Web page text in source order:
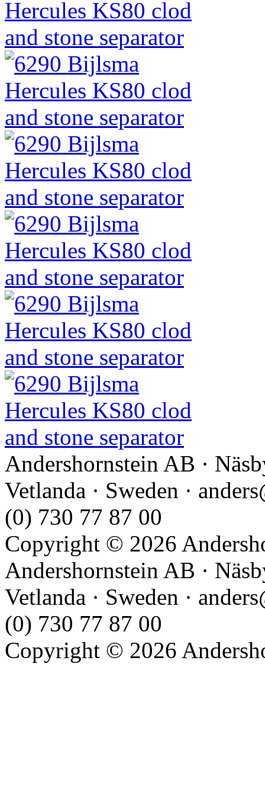
Andershornstein AB ·
Vetlanda · Sweden ·
(0) 730 77 87 00
Copyright © 2026
Andershornstein AB ·
Vetlanda · Sweden ·
(0) 730 77 87 00
Copyright © 2026